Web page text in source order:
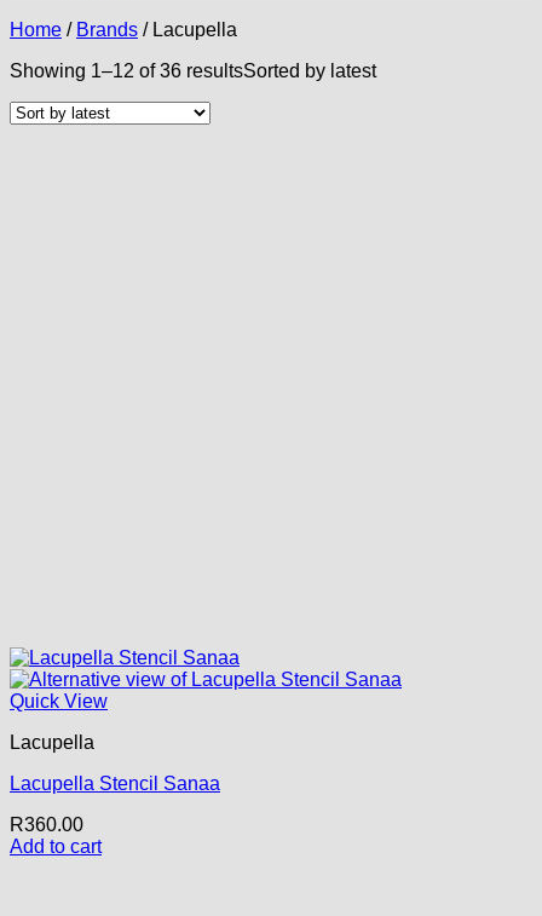
Home / Brands /Lacupella
Showing 1–12 of 36 resultsSorted by latest
Quick View
Lacupella
Lacupella Stencil Sanaa
R360.00
Add to cart